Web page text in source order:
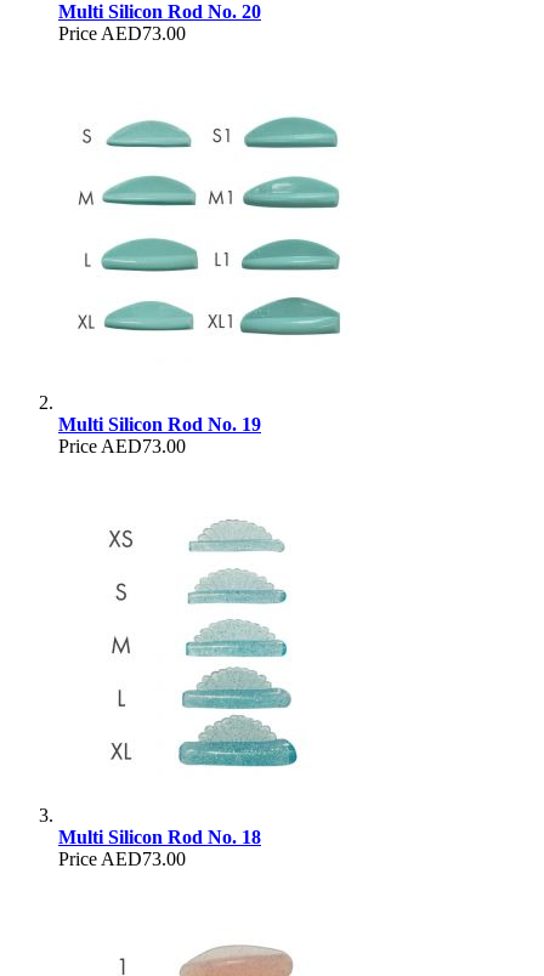
Multi Silicon Rod No. 20
Price AED73.00
Multi Silicon Rod No. 19
Price AED73.00
Multi Silicon Rod No. 18
Price AED73.00